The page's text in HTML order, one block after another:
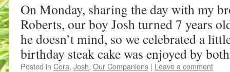
On Monday, sharing the day with my
Roberts, our boy Josh turned 7 years
he doesn’t mind, so we celebrated a
birthday steak cake was enjoyed by
Posted in Cora, Josh, Our Companions | Leave a comment